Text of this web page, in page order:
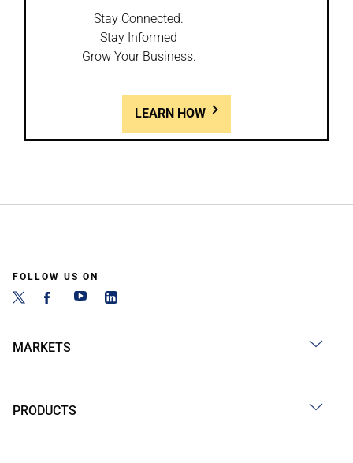
Stay Connected.
Stay Informed
Grow Your Business.
LEARN HOW
FOLLOW US ON
MARKETS
PRODUCTS